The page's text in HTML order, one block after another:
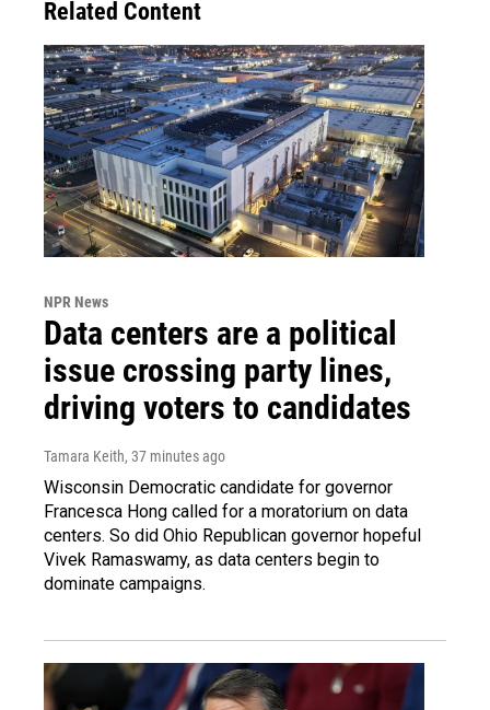
Related Content
NPR News
Data centers are a political
issue crossing party lines,
driving voters to candidates
Tamara Keith, 37 minutes ago
Wisconsin Democratic candidate for governor
Francesca Hong called for a moratorium on data
centers. So did Ohio Republican governor hopeful
Vivek Ramaswamy, as data centers begin to
dominate campaigns.